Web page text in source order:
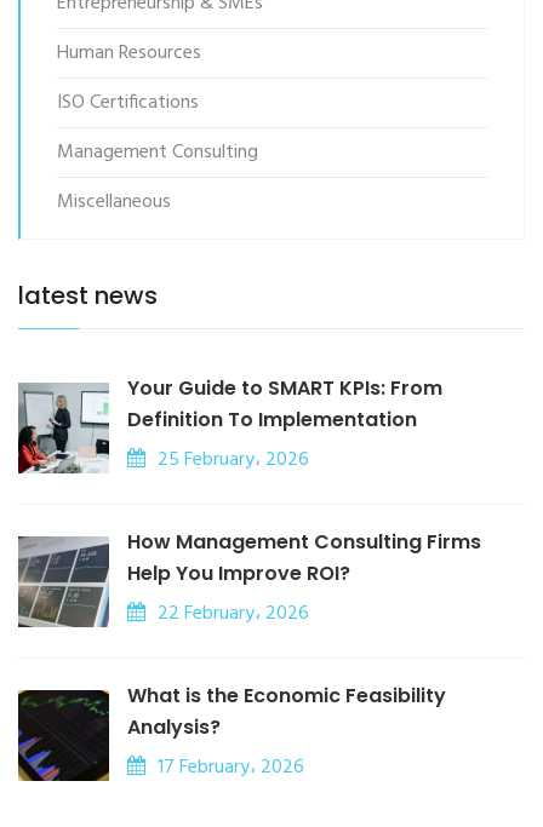
Human Resources
ISO Certifications
Management Consulting
Miscellaneous
latest news
Your Guide to SMART KPIs: From
Definition To Implementation
25 February، 2026
How Management Consulting Firms
Help You Improve ROI?
22 February، 2026
What is the Economic Feasibility
Analysis?
17 February، 2026